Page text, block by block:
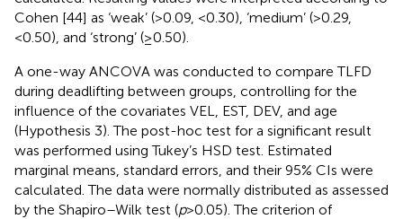
Cohen [44] as ‘weak’ (>0.09, <0.30), ‘medium’ (>0.29,
<0.50), and ‘strong’ (≥0.50).
A one-way ANCOVA was conducted to compare TLFD
during deadlifting between groups, controlling for the
influence of the covariates VEL, EST, DEV, and age
(Hypothesis 3). The post-hoc test for a significant result
was performed using Tukey’s HSD test. Estimated
marginal means, standard errors, and their 95% CIs were
calculated. The data were normally distributed as assessed
by the Shapiro–Wilk test (p> 0.05). The criterion of